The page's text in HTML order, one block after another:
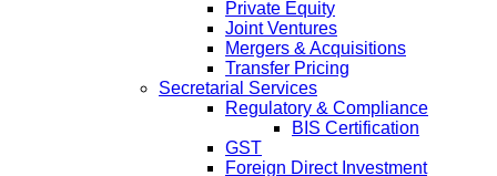
Private Equity
Joint Ventures
Mergers & Acquisitions
Transfer Pricing
Secretarial Services
Regulatory & Compliance
BIS Certification
GST
Foreign Direct Investment